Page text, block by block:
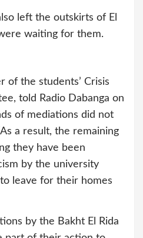
left the outskirts of El
waiting for them.
of the students’ Crisis
told Radio Dabanga on
of mediations did not
a result, the remaining
they have been
by the university
leave for their homes
by the Bakht El Rida